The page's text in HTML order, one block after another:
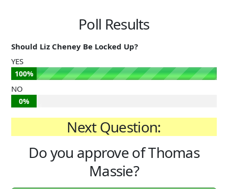
Poll Results
Should Liz Cheney Be Locked Up?
YES
100%
NO
0%
Next Question:
Do you approve of Thomas
Massie?